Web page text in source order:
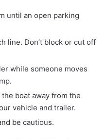
until an open parking
line. Don’t block or cut off
while someone moves
boat away from the
vehicle and trailer.
be cautious.